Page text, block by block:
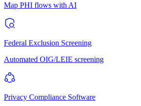
Map PHI flows with AI
Federal Exclusion Screening
Automated OIG/LEIE screening
Privacy Compliance Software